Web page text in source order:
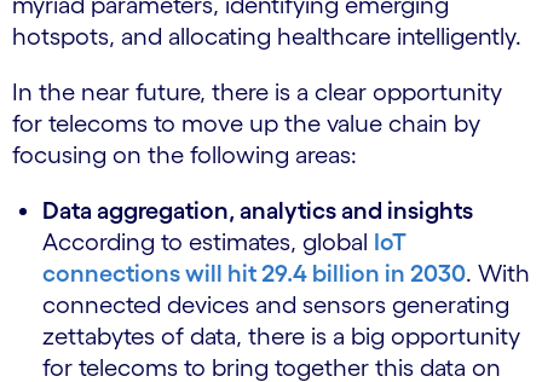
hotspots, and allocating healthcare intelligently.
In the near future, there is a clear opportunity
for telecoms to move up the value chain by
focusing on the following areas:
Data aggregation, analytics and insights
According to estimates, global IoT
connections will hit 29.4 billion in 2030. With
connected devices and sensors generating
zettabytes of data, there is a big opportunity
for telecoms to bring together this data on